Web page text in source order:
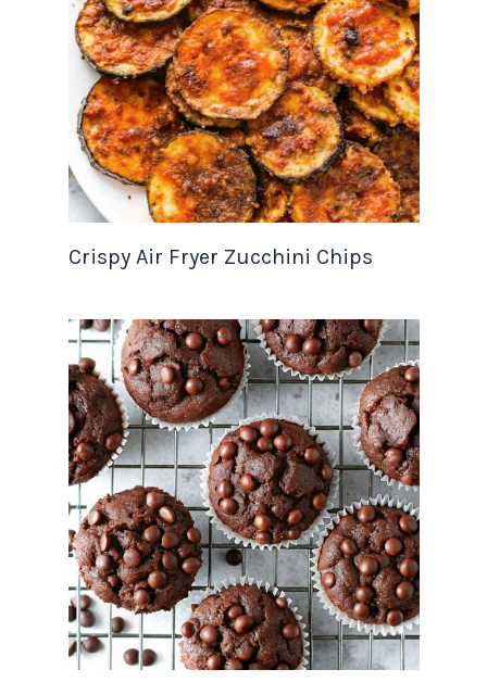
Crispy Air Fryer Zucchini Chips